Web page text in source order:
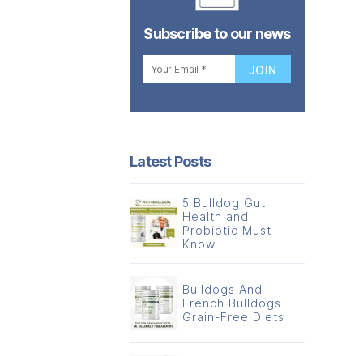
Subscribe to our news
Latest Posts
5 Bulldog Gut
Health and
Probiotic Must
Know
Bulldogs And
French Bulldogs
Grain-Free Diets